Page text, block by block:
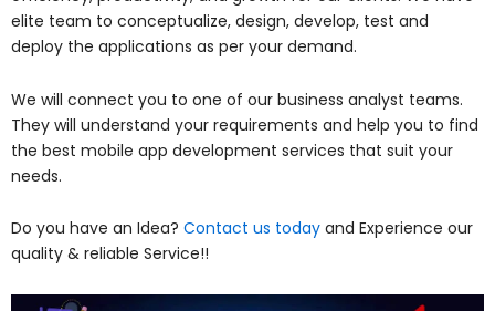
elite team to conceptualize, design, develop, test and
deploy the applications as per your demand.
We will connect you to one of our business analyst teams.
They will understand your requirements and help you to find
the best mobile app development services that suit your
needs.
Do you have an Idea? Contact us today and Experience our
quality & reliable Service!!